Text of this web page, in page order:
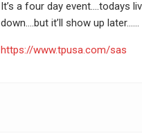
It’s a four day event….todays
down….but it’ll show up
https://www.tpusa.com/sas